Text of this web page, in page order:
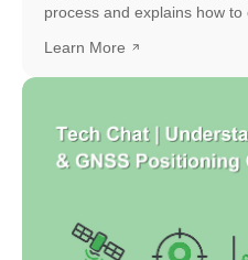
process and explains how to
Learn More